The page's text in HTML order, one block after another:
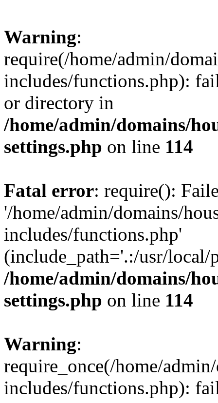
Warning:
require(/home/admin/
includes/functions.php):
or directory in
/home/admin/domains/
settings.php on line 114
Fatal error: require():
'/home/admin/domains/
includes/functions.php'
(include_path='.:/usr/
/home/admin/domains/
settings.php on line 114
Warning:
require_once(/home/
includes/functions.php):